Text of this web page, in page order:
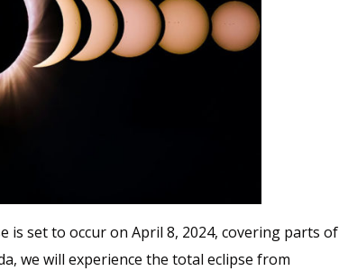
is set to occur on April 8, 2024, covering parts of
we will experience the total eclipse from